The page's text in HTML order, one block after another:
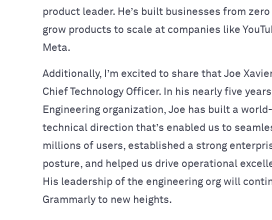
product leader. He’s built businesses from
grow products to scale at companies like
Meta.
Additionally, I’m excited to share that Joe
Chief Technology Officer. In his nearly five
Engineering organization, Joe has built a
technical direction that’s enabled us to
millions of users, established a strong
posture, and helped us drive operational
His leadership of the engineering org will
Grammarly to new heights.